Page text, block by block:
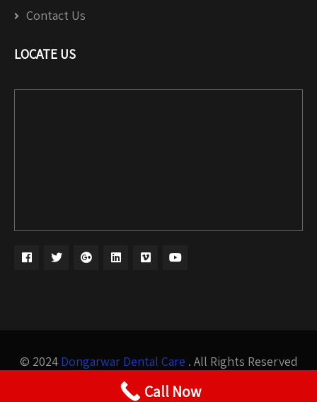
Contact Us
LOCATE US
© 2024 Dongarwar Dental Care . All Rights Reserved
Design by
Bigis Technology
Call Now